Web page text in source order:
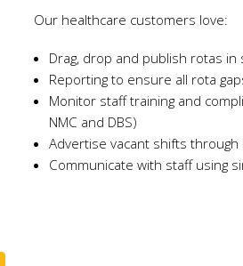
Our healthcare customers love:
Drag, drop and publish rotas in
Reporting to ensure all rota
Monitor staff training and
NMC and DBS)
Advertise vacant shifts through
Communicate with staff using